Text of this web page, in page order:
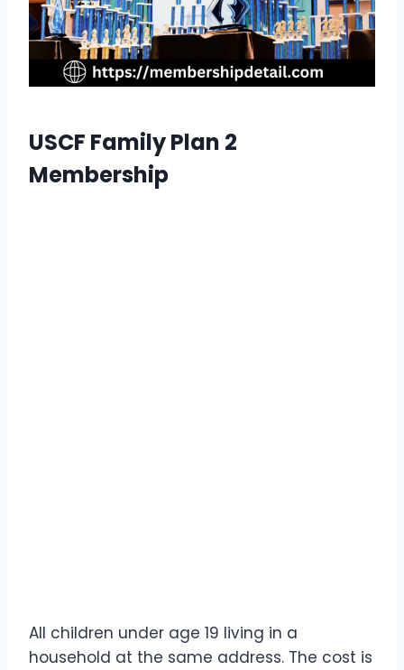
USCF Family Plan 2
Membership
All children under age 19 living in a
household at the same address. The cost is